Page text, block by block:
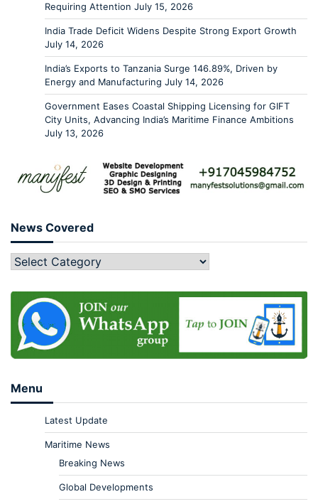
Requiring Attention July 15, 2026
India Trade Deficit Widens Despite Strong Export Growth
July 14, 2026
India’s Exports to Tanzania Surge 146.89%, Driven by
Energy and Manufacturing July 14, 2026
Government Eases Coastal Shipping Licensing for GIFT
City Units, Advancing India’s Maritime Finance Ambitions
July 13, 2026
News Covered
Menu
Latest Update
Maritime News
Breaking News
Global Developments